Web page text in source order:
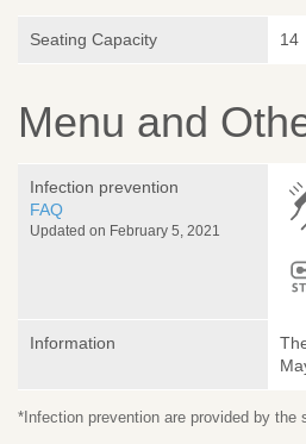
Seating Capacity 14
Menu and
Infection prevention
FAQ
Updated on February 5, 2021
Information
*Infection prevention are provided by the